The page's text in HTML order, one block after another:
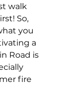
walk
So,
you
a
Road is
fire